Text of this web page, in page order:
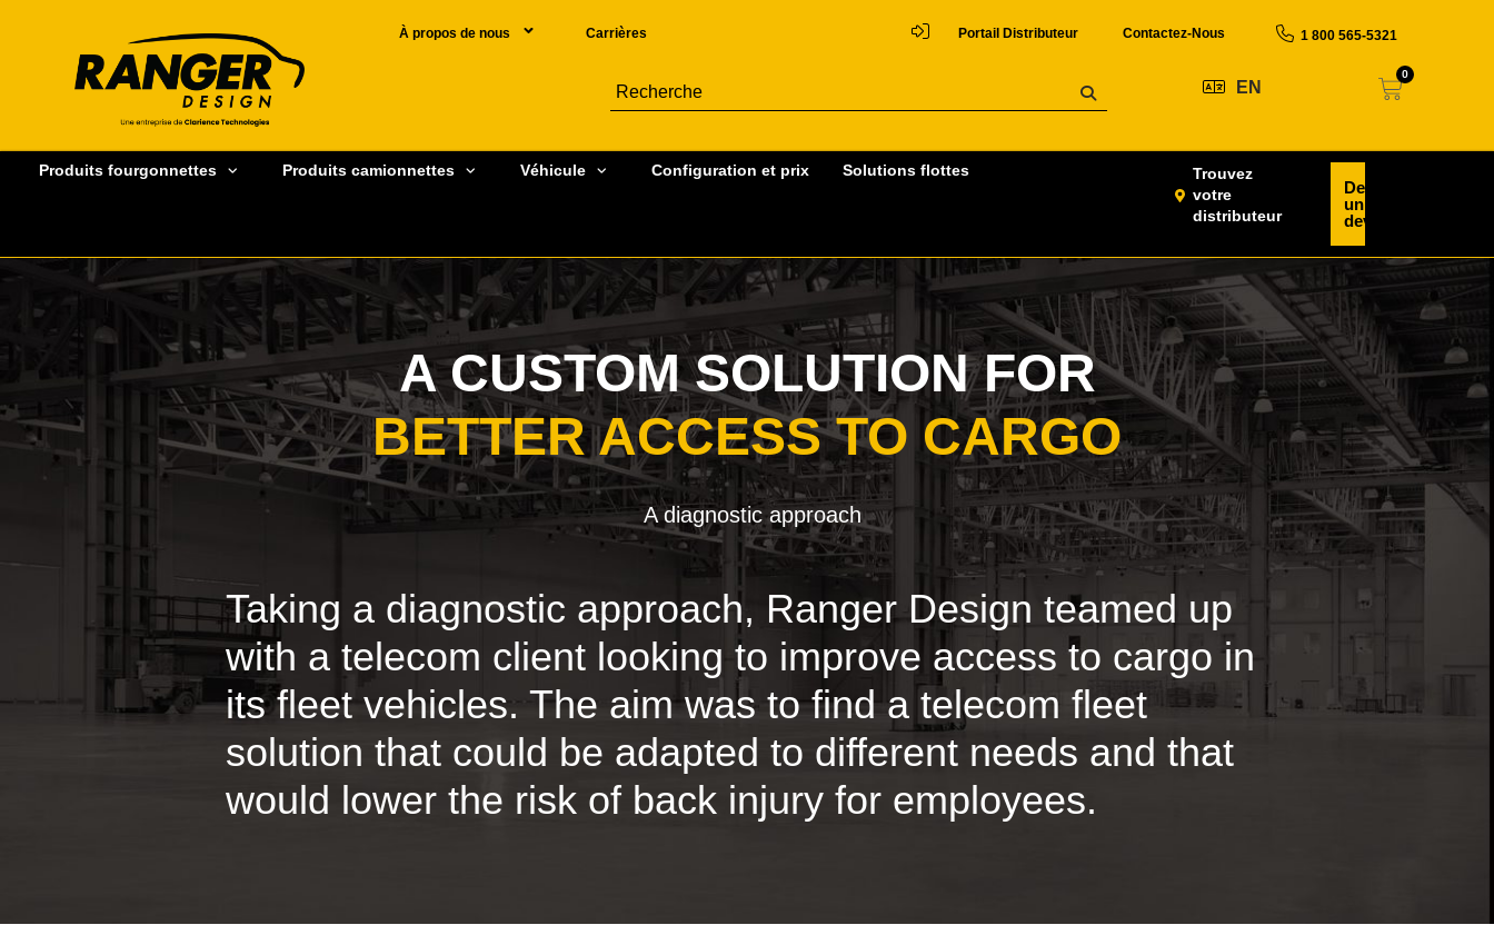
À propos de nous Carrières Portail Distributeur Contactez-Nous 1 800 565-5321
EN
0
Produits fourgonnettes Produits camionnettes Véhicule Configuration et prix Solutions flottes
Trouvez
votre
distributeur
Demander
un
devis
A CUSTOM SOLUTION FOR
BETTER ACCESS TO CARGO
A diagnostic approach
Taking a diagnostic approach, Ranger Design teamed up
with a telecom client looking to improve access to cargo in
its fleet vehicles. The aim was to find a telecom fleet
solution that could be adapted to different needs and that
would lower the risk of back injury for employees.